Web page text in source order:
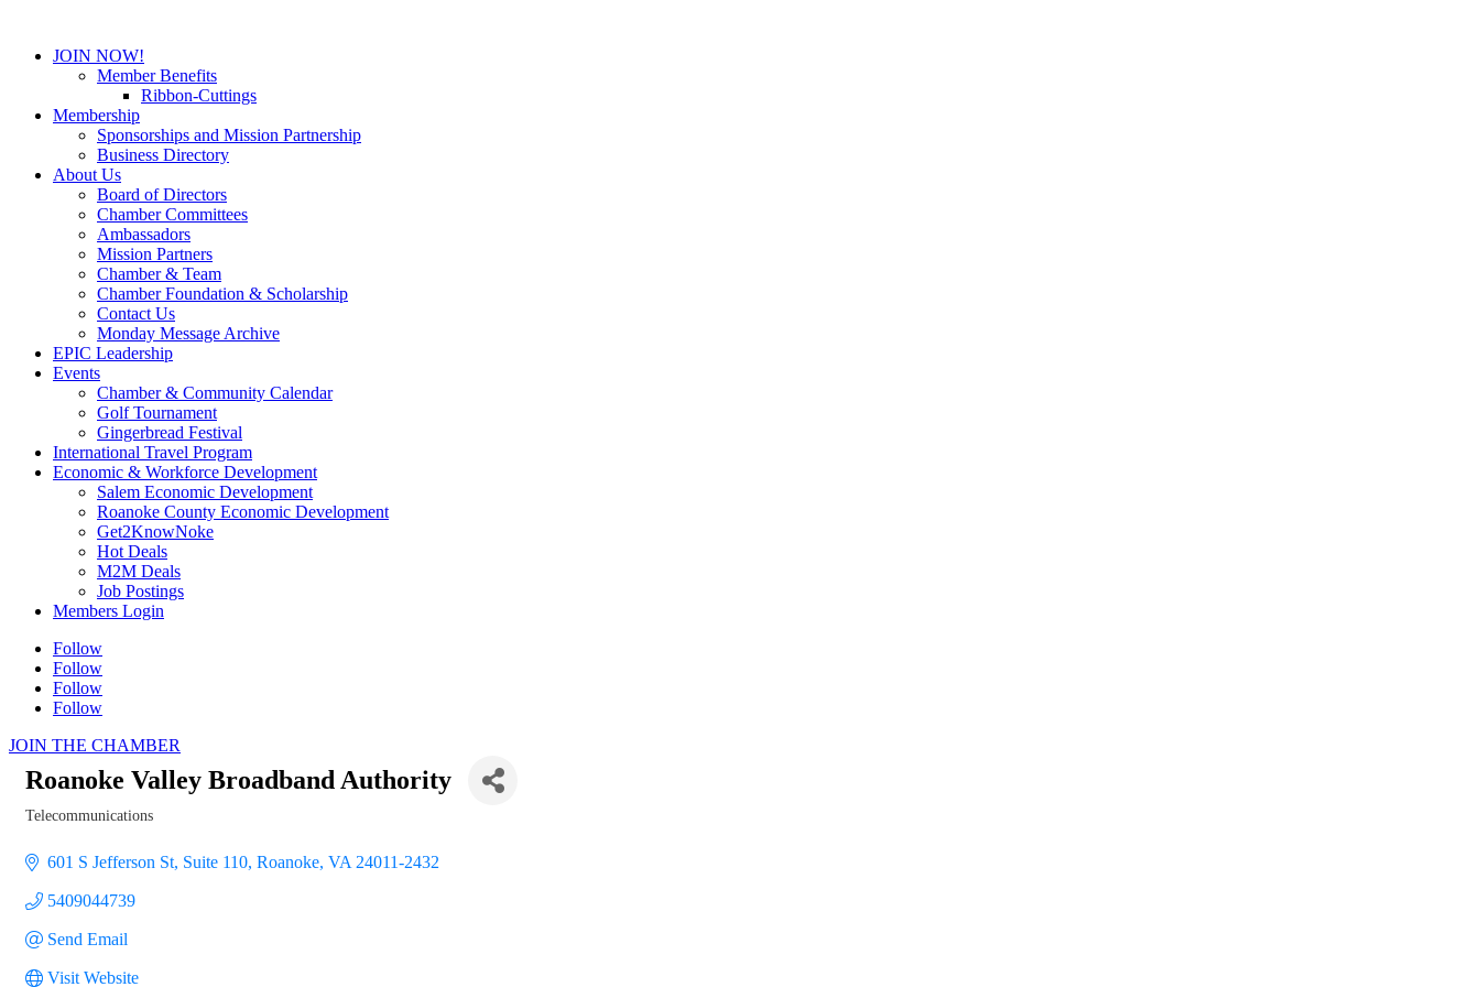
JOIN NOW!
Member Benefits
Ribbon-Cuttings
Membership
Sponsorships and Mission Partnership
Business Directory
About Us
Board of Directors
Chamber Committees
Ambassadors
Mission Partners
Chamber & Team
Chamber Foundation & Scholarship
Contact Us
Monday Message Archive
EPIC Leadership
Events
Chamber & Community Calendar
Golf Tournament
Gingerbread Festival
International Travel Program
Economic & Workforce Development
Salem Economic Development
Roanoke County Economic Development
Get2KnowNoke
Hot Deals
M2M Deals
Job Postings
Members Login
Follow
Follow
Follow
Follow
JOIN THE CHAMBER
Roanoke Valley Broadband Authority
Telecommunications
601 S Jefferson St Suite 110 Roanoke VA 24011-2432
5409044739
Send Email
Visit Website